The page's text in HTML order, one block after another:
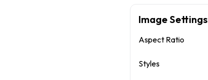
Image Settings
Aspect Ratio
Styles